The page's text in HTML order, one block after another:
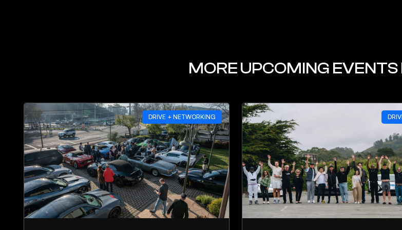
MORE UPCOMING
DRIVE + NETWORKING